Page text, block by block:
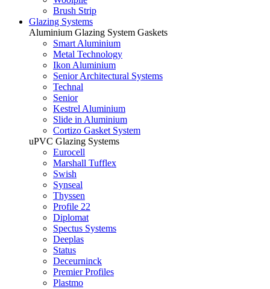
Brush Strip
Glazing Systems
Aluminium Glazing System Gaskets
Smart Aluminium
Metal Technology
Ikon Aluminium
Senior Architectural Systems
Technal
Senior
Kestrel Aluminium
Slide in Aluminium
Cortizo Gasket System
uPVC Glazing Systems
Eurocell
Marshall Tufflex
Swish
Synseal
Thyssen
Profile 22
Diplomat
Spectus Systems
Deeplas
Status
Deceurninck
Premier Profiles
Plastmo